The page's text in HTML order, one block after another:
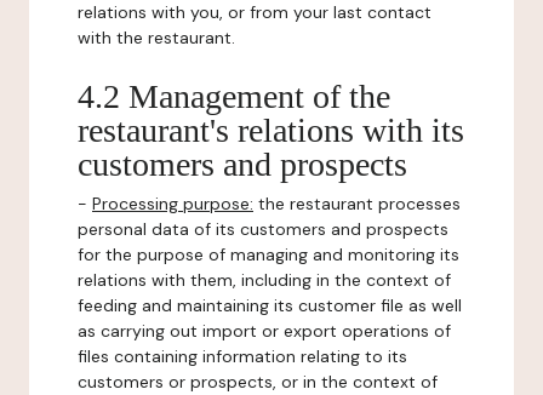
relations with you, or from your last contact
with the restaurant.
4.2 Management of the
restaurant's relations with its
customers and prospects
- Processing purpose: the restaurant processes
personal data of its customers and prospects
for the purpose of managing and monitoring its
relations with them, including in the context of
feeding and maintaining its customer file as well
as carrying out import or export operations of
files containing information relating to its
customers or prospects, or in the context of